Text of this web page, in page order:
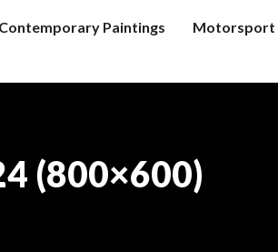
Contemporary Paintings Motorsport
(800×600)